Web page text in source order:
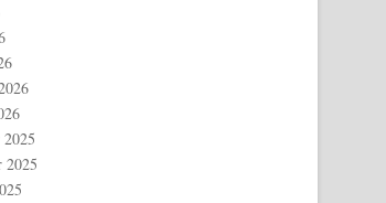
2025
2025